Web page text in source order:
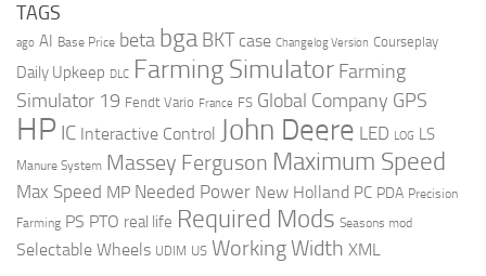
TAGS
ago AI Base Price beta bga BKT case Changelog Version Courseplay
Daily Upkeep DLC Farming Simulator Farming
Simulator 19 Fendt Vario France FS Global Company GPS
HP IC Interactive Control John Deere LED LOG LS
Manure System Massey Ferguson Maximum Speed
Max Speed MP Needed Power New Holland PC PDA Precision
Farming PS PTO real life Required Mods Seasons mod
Selectable Wheels UDIM US Working Width XML